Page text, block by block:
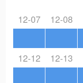
12-07 12-08
12-12 12-13